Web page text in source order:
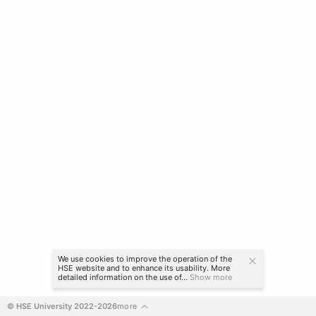
© HSE University 2022-2026more
We use cookies to improve the operation of the
HSE website and to enhance its usability. More
detailed information on the use of... Show more